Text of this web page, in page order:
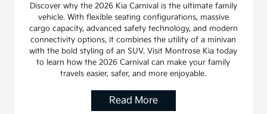
Discover why the 2026 Kia Carnival is the ultimate family
vehicle. With flexible seating configurations, massive
cargo capacity, advanced safety technology, and modern
connectivity options, it combines the utility of a minivan
with the bold styling of an SUV. Visit Montrose Kia today
to learn how the 2026 Carnival can make your family
travels easier, safer, and more enjoyable.
Read More